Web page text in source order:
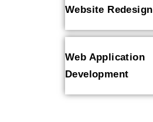
Website Redesign
Web Application
Development